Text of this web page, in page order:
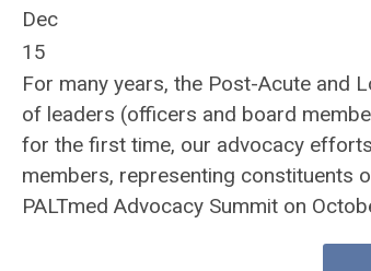
Dec
15
For many years, the Post-Acute and
of leaders (officers and board
for the first time, our advocacy
members, representing constituents
PALTmed Advocacy Summit on